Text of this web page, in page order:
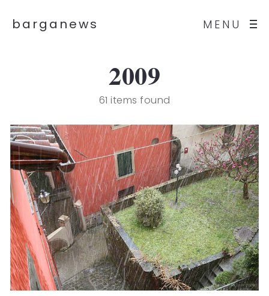
MENU
barganews
2009
61 items found